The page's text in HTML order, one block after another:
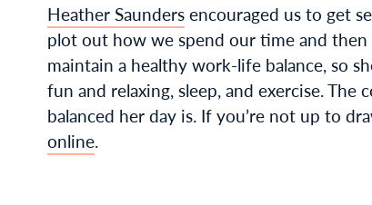
Heather Saundersencouraged us to get
plot out how we spend our time and
maintain a healthy work-life balance, so
fun and relaxing, sleep, and exercise.
balanced her day is. If you’re not up to
online.